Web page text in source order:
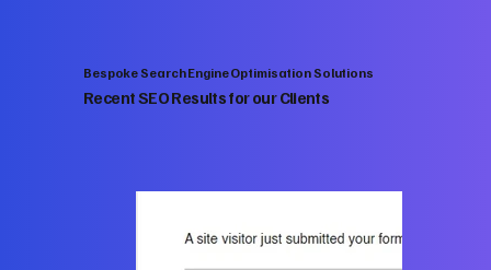
Bespoke Search Engine Optimisation Solutions
Recent SEO Results for our Clients